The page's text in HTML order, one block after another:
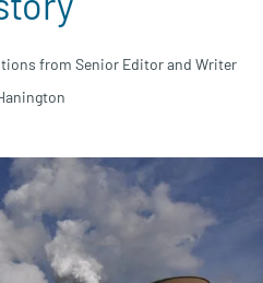
from Senior Editor and Writer